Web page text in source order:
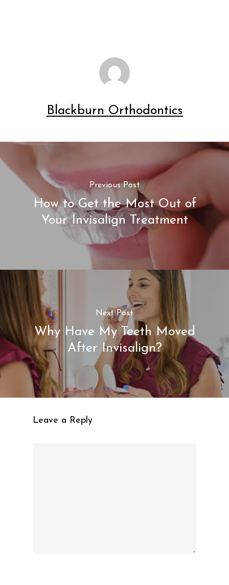
Blackburn Orthodontics
Previous Post
How to Get the Most Out of
Your Invisalign Treatment
Next Post
Why Have My Teeth Moved
After Invisalign?
Leave a Reply